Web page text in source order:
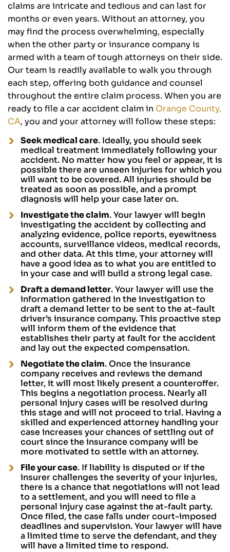
claims are intricate and tedious and can last for
months or even years. Without an attorney, you
may find the process overwhelming, especially
when the other party or insurance company is
armed with a team of tough attorneys on their side.
Our team is readily available to walk you through
each step, offering both guidance and counsel
throughout the entire claim process. When you are
ready to file a car accident claim in Orange County,
CA, you and your attorney will follow these steps:
Seek medical care. Ideally, you should seek
medical treatment immediately following your
accident. No matter how you feel or appear, it is
possible there are unseen injuries for which you
will want to be covered. All injuries should be
treated as soon as possible, and a prompt
diagnosis will help your case later on.
Investigate the claim. Your lawyer will begin
investigating the accident by collecting and
analyzing evidence, police reports, eyewitness
accounts, surveillance videos, medical records,
and other data. At this time, your attorney will
have a good idea as to what you are entitled to
in your case and will build a strong legal case.
Draft a demand letter. Your lawyer will use the
information gathered in the investigation to
draft a demand letter to be sent to the at-fault
driver’s insurance company. This proactive step
will inform them of the evidence that
establishes their party at fault for the accident
and lay out the expected compensation.
Negotiate the claim. Once the insurance
company receives and reviews the demand
letter, it will most likely present a counteroffer.
This begins a negotiation process. Nearly all
personal injury cases will be resolved during
this stage and will not proceed to trial. Having a
skilled and experienced attorney handling your
case increases your chances of settling out of
court since the insurance company will be
more motivated to settle with an attorney.
File your case. If liability is disputed or if the
insurer challenges the severity of your injuries,
there is a chance that negotiations will not lead
to a settlement, and you will need to file a
personal injury case against the at-fault party.
Once filed, the case falls under court-imposed
deadlines and supervision. Your lawyer will have
a limited time to serve the defendant, and they
will have a limited time to respond.